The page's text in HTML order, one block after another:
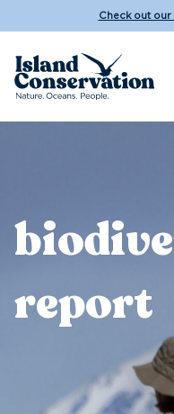
Check out our
report